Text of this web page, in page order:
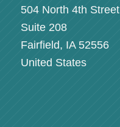
504 North 4th Street
Suite 208
Fairfield, IA 52556
United States